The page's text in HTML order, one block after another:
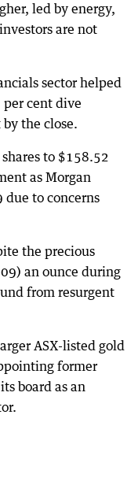
led by energy,
are not
sector helped
cent dive
the close.
to $158.52
as Morgan
to concerns
the precious
an ounce during
from resurgent
ASX-listed gold
former
board as an